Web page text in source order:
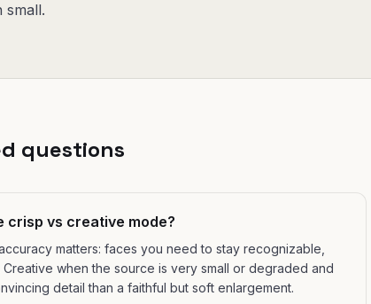
small.
questions
crisp vs creative mode?
matters: faces you need to stay recognizable,
when the source is very small or degraded and
detail than a faithful but soft enlargement.